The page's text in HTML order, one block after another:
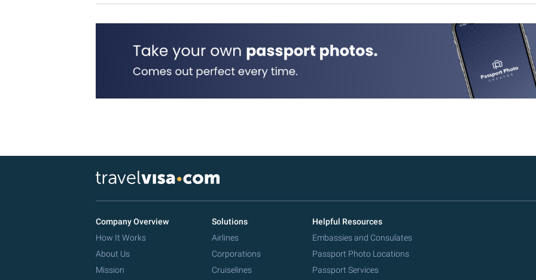
Company Overview
How It Works
About Us
Mission
Solutions
Airlines
Corporations
Cruiselines
Helpful Resources
Embassies and Consulates
Passport Photo Locations
Passport Services